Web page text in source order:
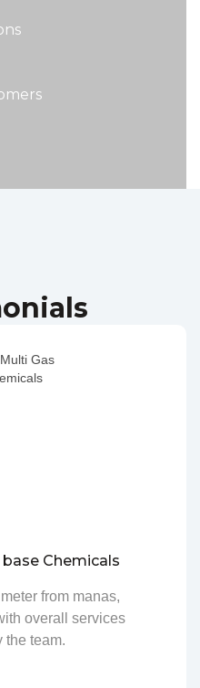
Chemicals
from manas,
overall services
the team.